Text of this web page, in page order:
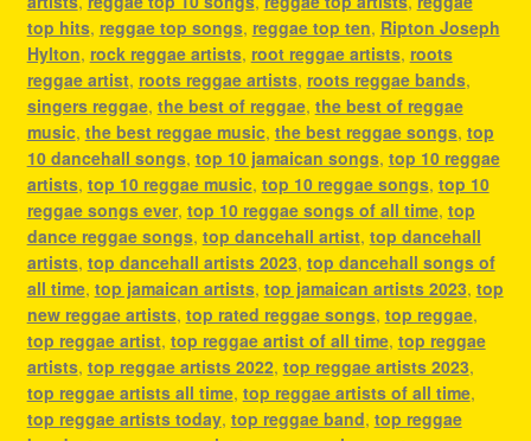
top hits, reggae top songs, reggae top ten, Ripton Joseph
Hylton, rock reggae artists, root reggae artists, roots
reggae artist, roots reggae artists, roots reggae bands,
singers reggae, the best of reggae, the best of reggae
music, the best reggae music, the best reggae songs, top
10 dancehall songs, top 10 jamaican songs, top 10 reggae
artists, top 10 reggae music, top 10 reggae songs, top 10
reggae songs ever, top 10 reggae songs of all time, top
dance reggae songs, top dancehall artist, top dancehall
artists, top dancehall artists 2023, top dancehall songs of
all time, top jamaican artists, top jamaican artists 2023, top
new reggae artists, top rated reggae songs, top reggae,
top reggae artist, top reggae artist of all time, top reggae
artists, top reggae artists 2022, top reggae artists 2023,
top reggae artists all time, top reggae artists of all time,
top reggae artists today, top reggae band, top reggae